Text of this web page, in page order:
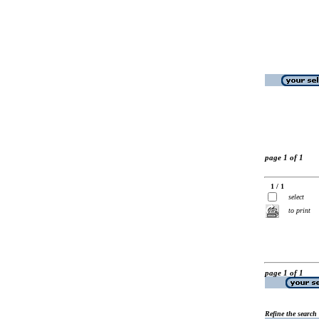
page 1 of 1
1 / 1
select
to print
page 1 of 1
Refine the search